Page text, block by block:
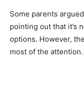
Some parents
pointing out that it’s
options. However,
most of the attention.